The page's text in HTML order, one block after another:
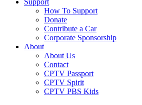
Support
How To Support
Donate
Contribute a Car
Corporate Sponsorship
About
About Us
Contact
CPTV Passport
CPTV Spirit
CPTV PBS Kids